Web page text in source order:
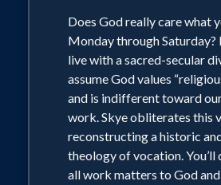
Does God really care what
Monday through Saturday?
live with a sacred-secular
assume God values
and is indifferent toward
work. Skye obliterates this
reconstructing a historic
theology of vocation. You’ll
all work matters to God